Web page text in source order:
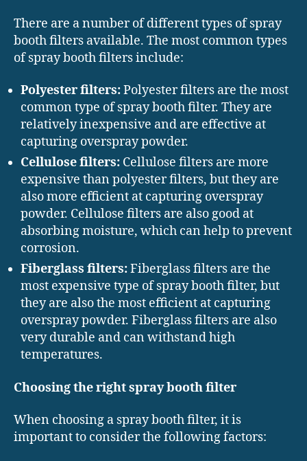
There are a number of different types of spray
booth filters available. The most common types
of spray booth filters include:
Polyester filters:Polyester filters are the most
common type of spray booth filter. They are
relatively inexpensive and are effective at
capturing overspray powder.
Cellulose filters: Cellulose filters are more
expensive than polyester filters, but they are
also more efficient at capturing overspray
powder. Cellulose filters are also good at
absorbing moisture, which can help to prevent
corrosion.
Fiberglass filters:Fiberglass filters are the
most expensive type of spray booth filter, but
they are also the most efficient at capturing
overspray powder. Fiberglass filters are also
very durable and can withstand high
temperatures.
Choosing the right spray booth filter
When choosing a spray booth filter, it is
important to consider the following factors: